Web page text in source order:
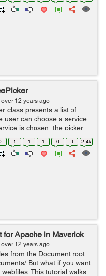
over 12 years ago
class presents a list of
user can choose a service
is chosen, the picker
presents the sharing
1 1 1 0 0 2.4k
for Apache in Maverick
over 12 years ago
from the Document root
But what if you want
This tutorial walks